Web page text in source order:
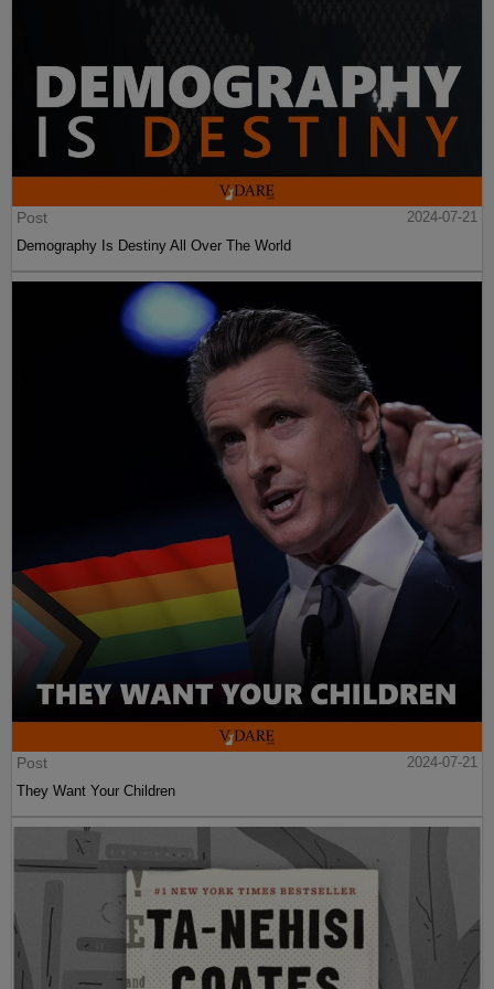
Post
2024-07-21
Demography Is Destiny All Over The World
Post
2024-07-21
They Want Your Children